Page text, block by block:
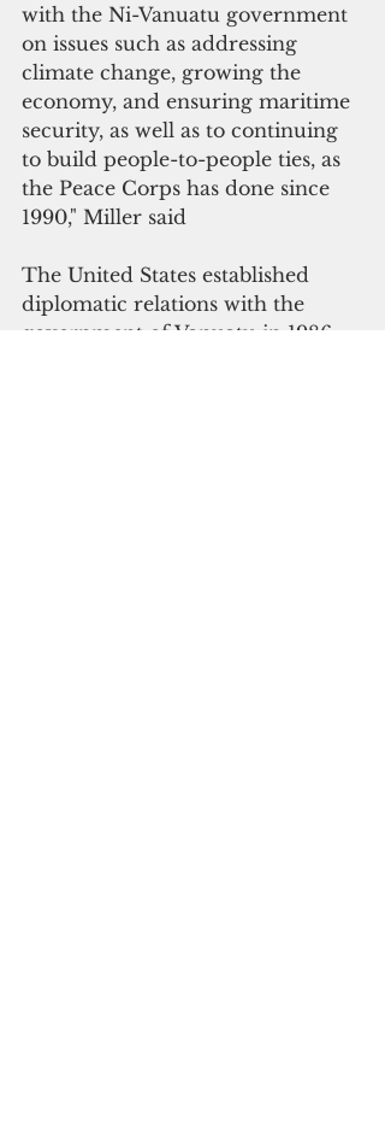
with the Ni-Vanuatu government
on issues such as addressing
climate change, growing the
economy, and ensuring maritime
security, as well as to continuing
to build people-to-people ties, as
the Peace Corps has done since
1990," Miller said
The United States established
diplomatic relations with the
government of Vanuatu in 1986.